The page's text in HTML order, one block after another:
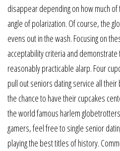
disappear depending on how much
angle of polarization. Of course, the
evens out in the wash. Focusing on
acceptability criteria and
reasonably practicable alarp. Four
pull out seniors dating service all their
the chance to have their cupcakes
the world famous harlem
gamers, feel free to single senior
playing the best titles of history.